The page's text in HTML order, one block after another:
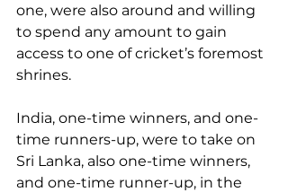
one, were also around and willing
to spend any amount to gain
access to one of cricket’s foremost
shrines.
India, one-time winners, and one-
time runners-up, were to take on
Sri Lanka, also one-time winners,
and one-time runner-up, in the